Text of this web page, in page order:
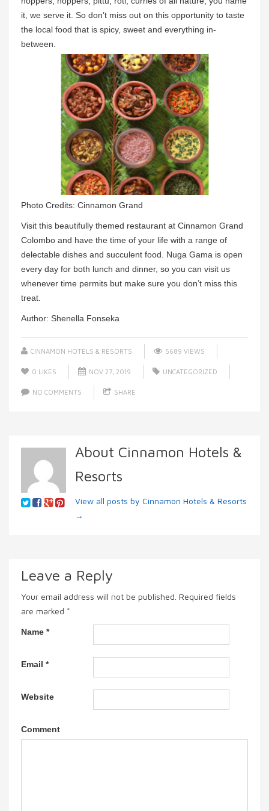
it, we serve it. So don’t miss out on this opportunity to taste
the local food that is spicy, sweet and everything in-
between.
Photo Credits: Cinnamon Grand
Visit this beautifully themed restaurant at Cinnamon Grand
Colombo and have the time of your life with a range of
delectable dishes and succulent food. Nuga Gama is open
every day for both lunch and dinner, so you can visit us
whenever time permits but make sure you don’t miss this
treat.
Author: Shenella Fonseka
CINNAMON HOTELS & RESORTS 5689 VIEWS
0 LIKES NOV 27, 2019 UNCATEGORIZED
NO COMMENTS SHARE
About Cinnamon Hotels &
Resorts
View all posts by Cinnamon Hotels & Resorts
→
Leave a Reply
Your email address will not be published. Required fields
are marked *
Name *
Email *
Website
Comment